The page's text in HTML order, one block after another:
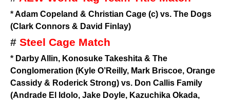
*Adam Copeland & Christian Cage (c) vs. The Dogs
(Clark Connors & David Finlay)
# Steel Cage Match
* Darby Allin, Konosuke Takeshita & The
Conglomeration (Kyle O’Reilly, Mark Briscoe, Orange
Cassidy & Roderick Strong) vs. Don Callis Family
(Andrade El Idolo, Jake Doyle, Kazuchika Okada,